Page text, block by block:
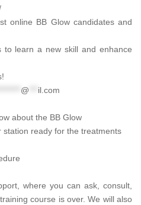
online BB Glow candidates and
to learn a new skill and enhance
@
il.com
about the BB Glow
station ready for the treatments
where you can ask, consult,
course is over. We will also